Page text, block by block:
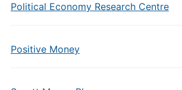
Political Economy Research Centre
Positive Money